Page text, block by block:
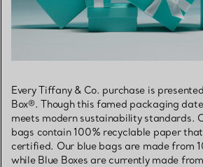
Every Tiffany & Co. purchase is
Box®. Though this famed packaging
meets modern sustainability standards.
bags contain 100% recyclable paper
certified. Our blue bags are made from
while Blue Boxes are currently made